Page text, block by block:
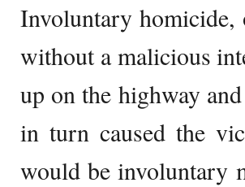
Involuntary homicide,
without a malicious
up on the highway
in turn caused the
would be involuntary